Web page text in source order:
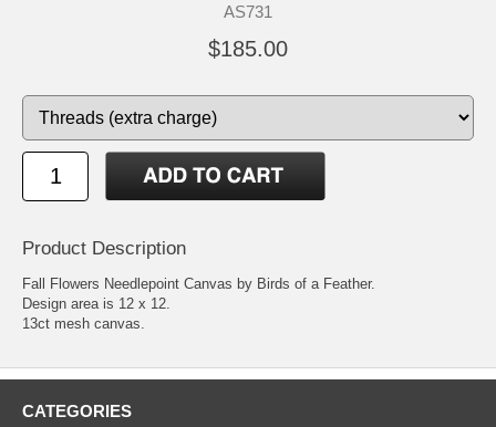
AS731
$185.00
Product Description
Fall Flowers Needlepoint Canvas by Birds of a Feather.
Design area is 12 x 12.
13ct mesh canvas.
CATEGORIES